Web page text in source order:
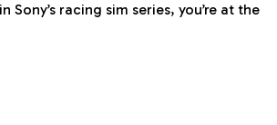
racing sim series, you’re at the